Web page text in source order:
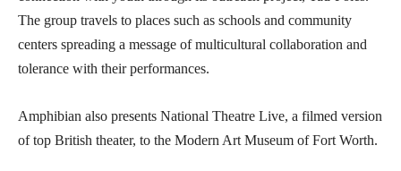
The group travels to places such as schools and community
centers spreading a message of multicultural collaboration and
tolerance with their performances.
Amphibian also presents National Theatre Live, a filmed version
of top British theater, to the Modern Art Museum of Fort Worth.